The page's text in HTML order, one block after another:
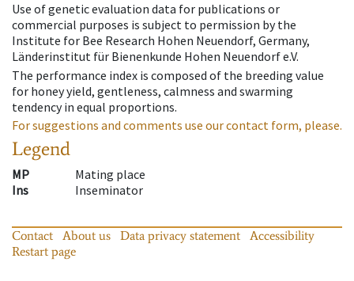
Use of genetic evaluation data for publications or
commercial purposes is subject to permission by the
Institute for Bee Research Hohen Neuendorf, Germany,
Länderinstitut für Bienenkunde Hohen Neuendorf e.V.
The performance index is composed of the breeding value
for honey yield, gentleness, calmness and swarming
tendency in equal proportions.
For suggestions and comments use our contact form, please.
Legend
MP
Mating place
Ins
Inseminator
Contact About us Data privacy statement
Accessibility
Restart page